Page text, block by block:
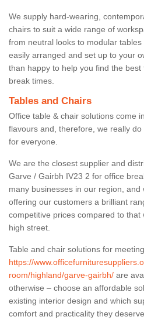
We supply hard-wearing,
chairs to suit a wide range of
from neutral looks to modular
easily arranged and set up to your
than happy to help you find the
break times.
Tables and Chairs
Office table & chair solutions come
flavours and, therefore, we really do
for everyone.
We are the closest supplier and
Garve / Gairbh IV23 2 for office
many businesses in our region, and
offering our customers a brilliant
competitive prices compared to that
high street.
Table and chair solutions for
https://
room/highland/garve-gairbh/ are
otherwise – choose an affordable
existing interior design and which
comfort and practicality they deserve.